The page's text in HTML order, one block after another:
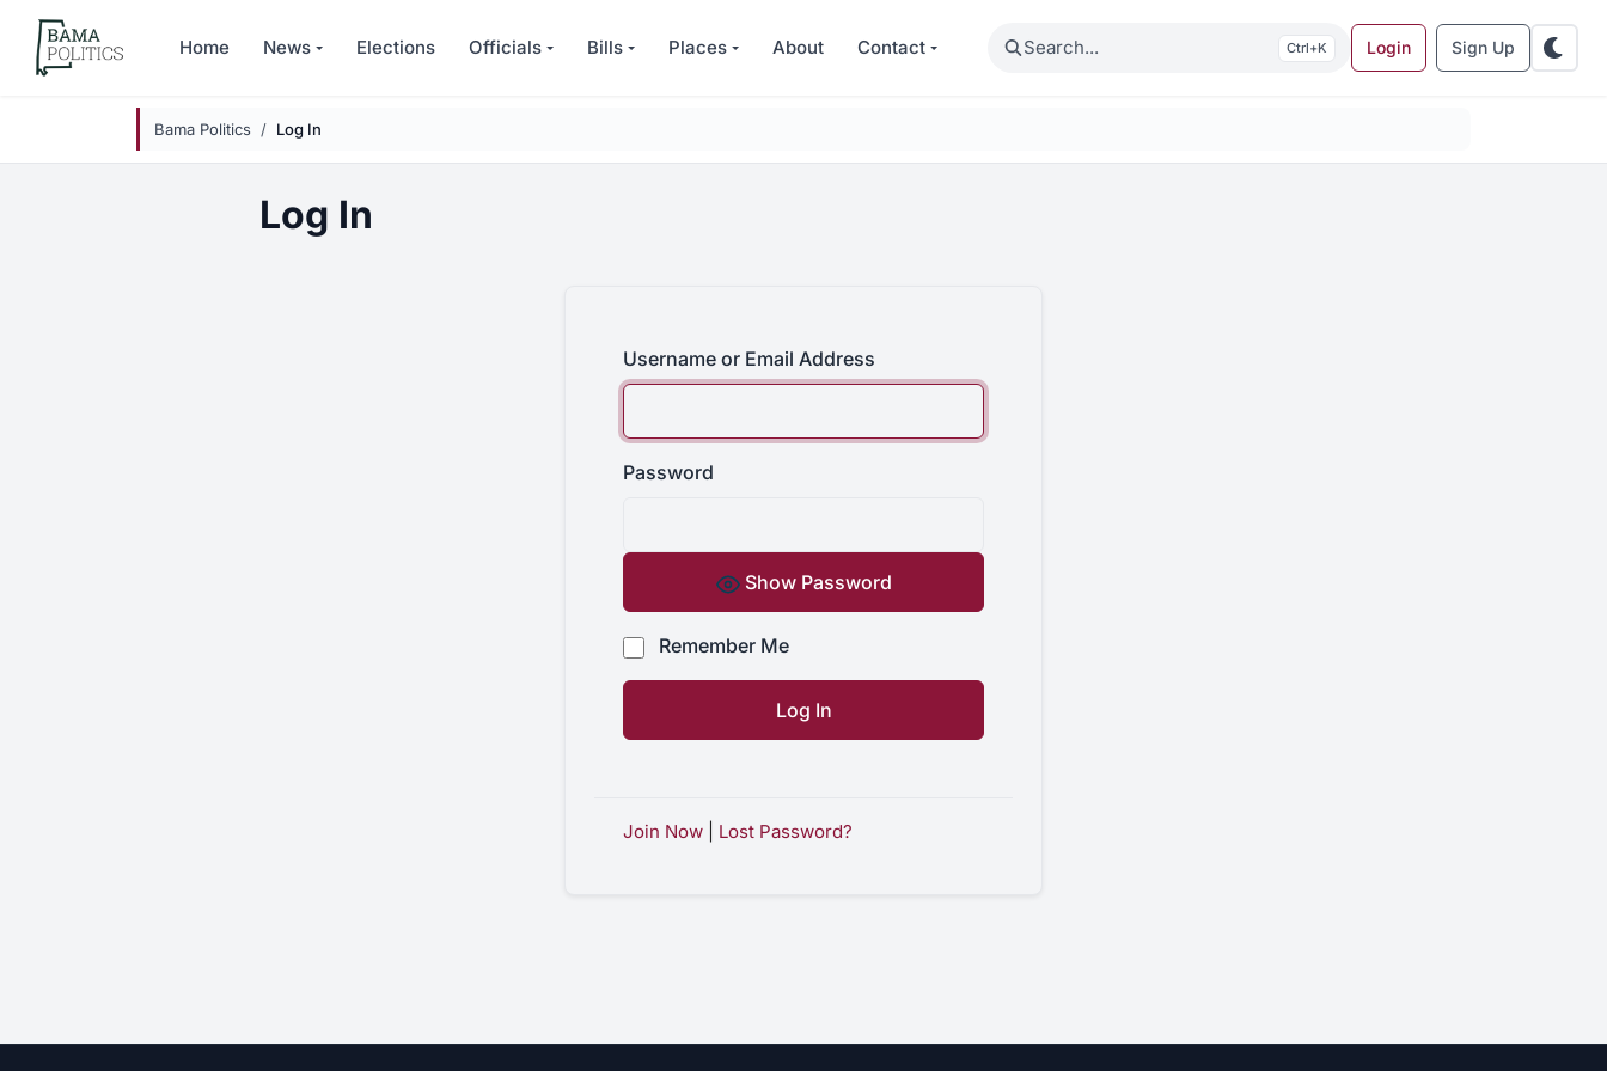
Skip to main content
Home News Elections Officials Bills Places About Contact Search K Login Sign Up
Bama Politics Log In
Log In
Username or Email Address
Password
Show Password
Remember Me
Join Now Lost Password?